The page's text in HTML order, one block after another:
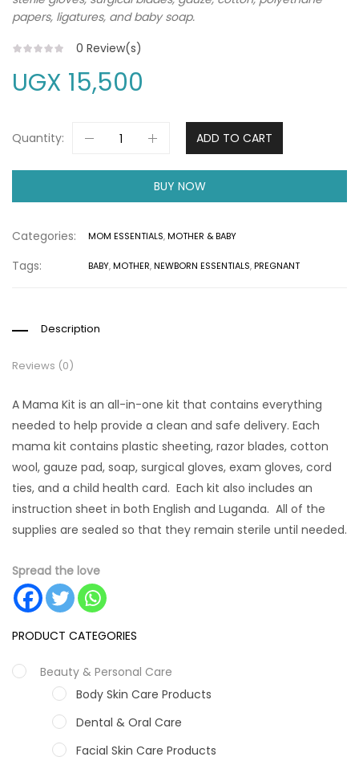
PRODUCT CATEGORIES
Beauty & Personal Care
Body Skin Care Products
Dental & Oral Care
Facial Skin Care Products
papers, ligatures, and baby soap.
0 Review(s)
UGX 15,500
Quantity: ADD TO CART
BUY NOW
Categories: MOM ESSENTIALS,MOTHER & BABY
Tags: BABY,MOTHER,NEWBORN ESSENTIALS,PREGNANT
Description
Reviews (0)
A Mama Kit is an all-in-one kit that contains everything
needed to help provide a clean and safe delivery. Each
mama kit contains plastic sheeting, razor blades, cotton
wool, gauze pad, soap, surgical gloves, exam gloves, cord
ties, and a child health card. Each kit also includes an
instruction sheet in both English and Luganda. All of the
supplies are sealed so that they remain sterile until needed.
Spread the love